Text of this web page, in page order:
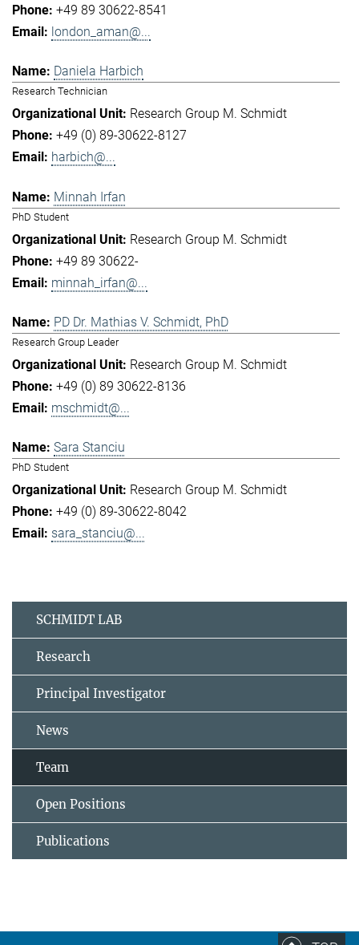
+49 89 30622-8541
london_aman@...
Daniela Harbich
Research Technician
Research Group M. Schmidt
+49 (0) 89-30622-8127
harbich@...
Minnah Irfan
PhD Student
Research Group M. Schmidt
+49 89 30622-
minnah_irfan@...
PD Dr. Mathias V. Schmidt, PhD
Research Group Leader
Research Group M. Schmidt
+49 (0) 89 30622-8136
mschmidt@...
Sara Stanciu
PhD Student
Research Group M. Schmidt
+49 (0) 89-30622-8042
sara_stanciu@...
SCHMIDT LAB
Research
Principal Investigator
News
Team
Open Positions
Publications